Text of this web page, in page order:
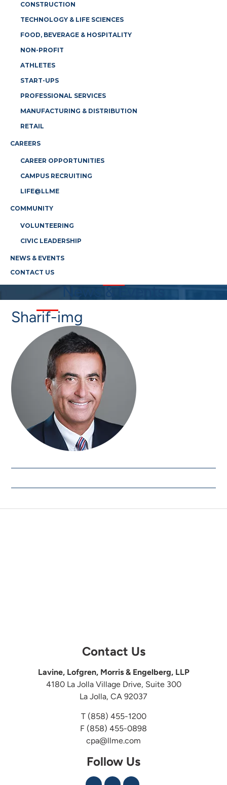
CONSTRUCTION
TECHNOLOGY & LIFE SCIENCES
FOOD, BEVERAGE & HOSPITALITY
NON-PROFIT
ATHLETES
START-UPS
PROFESSIONAL SERVICES
MANUFACTURING & DISTRIBUTION
RETAIL
CAREERS
CAREER OPPORTUNITIES
CAMPUS RECRUITING
LIFE@LLME
COMMUNITY
VOLUNTEERING
CIVIC LEADERSHIP
NEWS & EVENTS
CONTACT US
News & Events
Sharif-img
Contact Us
Lavine, Lofgren, Morris & Engelberg, LLP
4180 La Jolla Village Drive, Suite 300
La Jolla, CA 92037
T (858) 455-1200
F (858) 455-0898
cpa@llme.com
Follow Us